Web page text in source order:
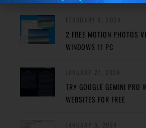
2 FREE MOTION PHOTOS
WINDOWS 11 PC
TRY GOOGLE GEMINI PRO
WEBSITES FOR FREE